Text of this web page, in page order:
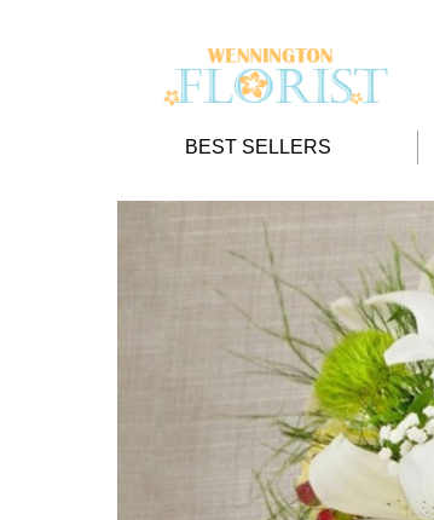
BEST SELLERS